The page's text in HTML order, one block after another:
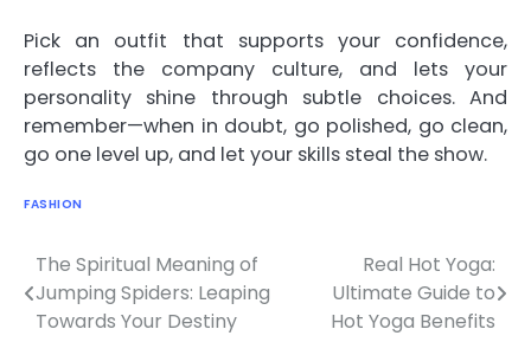
Pick an outfit that supports your confidence,
reflects the company culture, and lets your
personality shine through subtle choices. And
remember—when in doubt, go polished, go clean,
go one level up, and let your skills steal the show.
FASHION
Post
navigation
The Spiritual Meaning of
Jumping Spiders: Leaping
Towards Your Destiny
Real Hot Yoga:
Ultimate Guide to
Hot Yoga Benefits